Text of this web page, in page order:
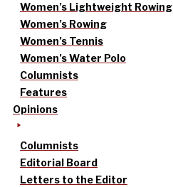
Women’s Lightweight Rowing
Women’s Rowing
Women’s Tennis
Women’s Water Polo
Columnists
Features
Opinions
Columnists
Editorial Board
Letters to the Editor